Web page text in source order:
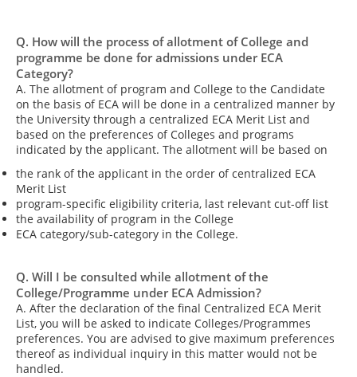
Q. How will the process of allotment of College and
programme be done for admissions under ECA
Category?
A. The allotment of program and College to the Candidate
on the basis of ECA will be done in a centralized manner by
the University through a centralized ECA Merit List and
based on the preferences of Colleges and programs
indicated by the applicant. The allotment will be based on
the rank of the applicant in the order of centralized ECA
Merit List
program-specific eligibility criteria, last relevant cut-off list
the availability of program in the College
ECA category/sub-category in the College.
Q. Will I be consulted while allotment of the
College/Programme under ECA Admission?
A. After the declaration of the final Centralized ECA Merit
List, you will be asked to indicate Colleges/Programmes
preferences. You are advised to give maximum preferences
thereof as individual inquiry in this matter would not be
handled.